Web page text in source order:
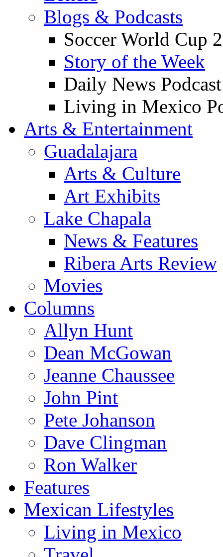
Blogs & Podcasts
Soccer World Cup
Story of the Week
Daily News Podcast
Living in Mexico
Arts & Entertainment
Guadalajara
Arts & Culture
Art Exhibits
Lake Chapala
News & Features
Ribera Arts Review
Movies
Columns
Allyn Hunt
Dean McGowan
Jeanne Chaussee
John Pint
Pete Johanson
Dave Clingman
Ron Walker
Features
Mexican Lifestyles
Living in Mexico